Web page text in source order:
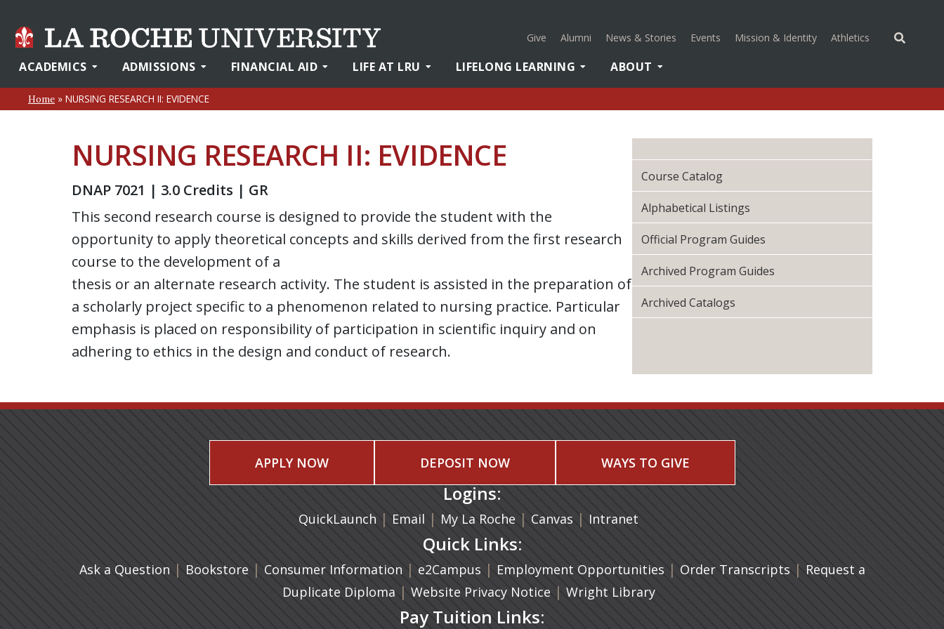
Give Alumni News & Stories Events Mission & Identity Athletics (opens in a
ACADEMICS ADMISSIONS FINANCIAL AID LIFE AT LRU LIFELONG LEARNING ABOUT
Home » NURSING RESEARCH II: EVIDENCE
NURSING RESEARCH II: EVIDENCE
DNAP 7021 | 3.0 Credits | GR
This second research course is designed to provide the student with the
opportunity to apply theoretical concepts and skills derived from the first research
course to the development of a
thesis or an alternate research activity. The student is assisted in the preparation of
a scholarly project specific to a phenomenon related to nursing practice. Particular
emphasis is placed on responsibility of participation in scientific inquiry and on
adhering to ethics in the design and conduct of research.
Course Catalog
Alphabetical Listings
Official Program Guides
Archived Program Guides
Archived Catalogs
APPLY NOW DEPOSIT NOW WAYS TO GIVE
Logins:
QuickLaunch | Email (opens in a new tab)
| My La Roche | Canvas (opens in a new tab)
| Intranet
Quick Links:
Ask a Question | Bookstore(opens in a new tab)
| Consumer Information | e2Campus(opens in a new tab)
| Employment Opportunities | Order Transcripts (opens in a new tab)
| Request a
Duplicate Diploma (opens in a new tab)
| Website Privacy Notice | Wright Library
Pay Tuition Links: